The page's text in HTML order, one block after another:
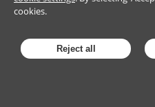
cookies.
Reject all